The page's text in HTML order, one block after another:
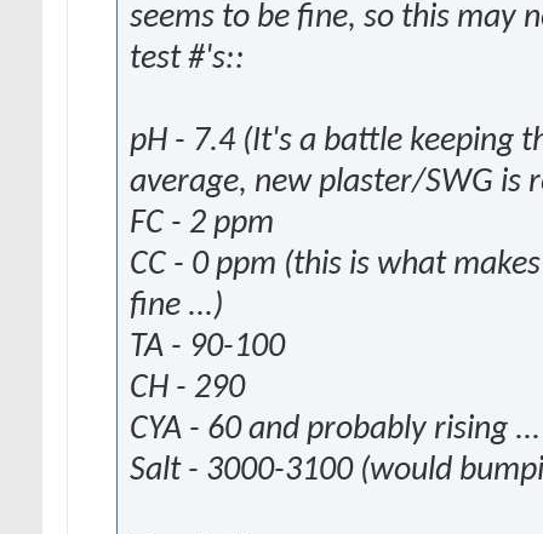
seems to be fine, so this may
test #'s::
pH - 7.4 (It's a battle keeping
average, new plaster/SWG is
FC - 2 ppm
CC - 0 ppm (this is what
fine ...)
TA - 90-100
CH - 290
CYA - 60 and probably rising ...
Salt - 3000-3100 (would